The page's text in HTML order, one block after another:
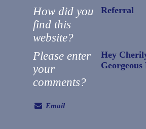
How did you
find this
website?
Referral
Please enter
your
comments?
Hey
Email